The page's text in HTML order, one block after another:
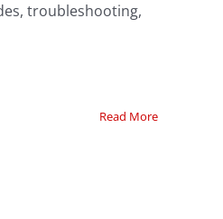
troubleshooting,
Read More